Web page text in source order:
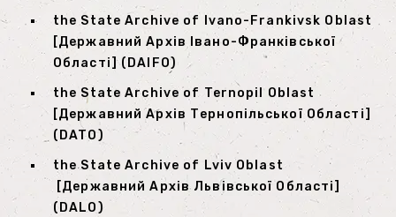
the State Archive of Ivano-Frankivsk Oblast
[Державний Архів Івано-Франківської
Області] (DAIFO)
the State Archive of Ternopil Oblast
[Державний Архів Тернопільської Області]
(DATO)
the State Archive of Lviv Oblast
[Державний Архів Львівської Області]
(DALO)